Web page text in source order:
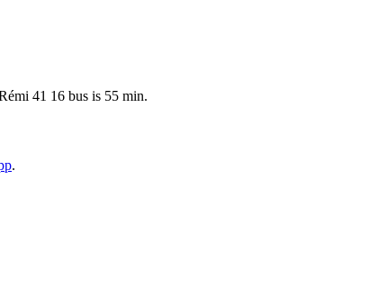
41 16 bus is 55 min.
.